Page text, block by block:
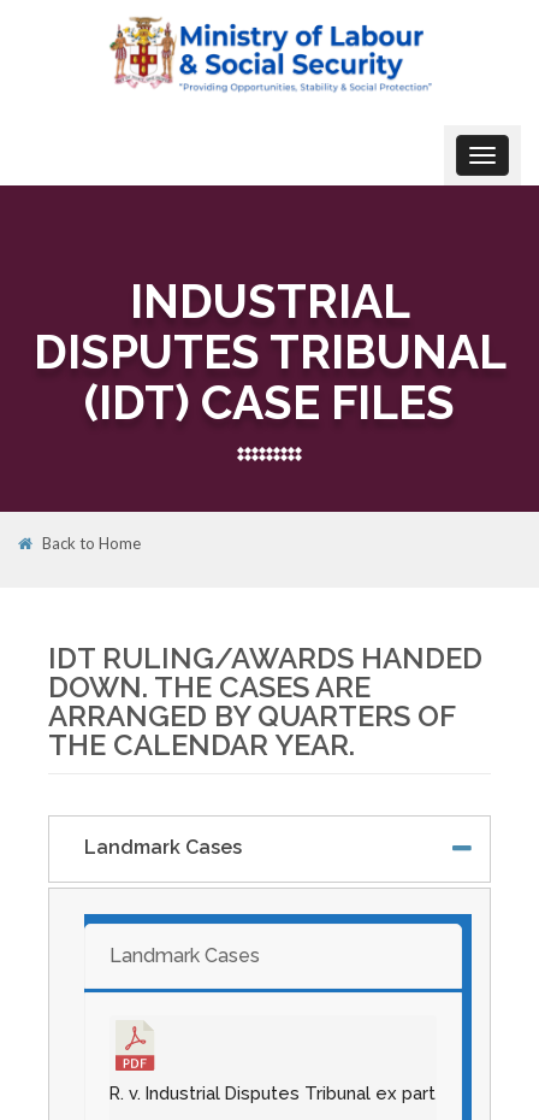
Toggle
INDUSTRIAL
DISPUTES TRIBUNAL
(IDT) CASE FILES
Back to Home
IDT RULING/AWARDS HANDED
DOWN. THE CASES ARE
ARRANGED BY QUARTERS OF
THE CALENDAR YEAR.
Landmark Cases
Landmark Cases
R. v. Industrial Disputes Tribunal ex parte Palace